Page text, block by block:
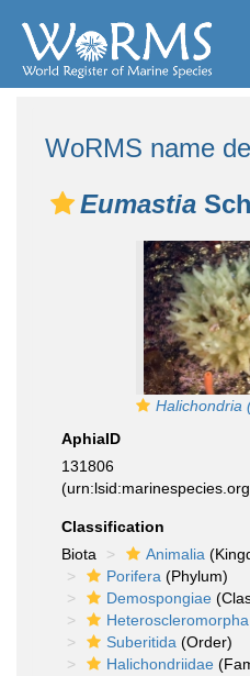
WoRMS name
Eumastia
Halichondria
AphiaID
131806
Classification
Biota
Animalia
Porifera (Phylum)
Demospongiae
Heteroscleromorpha
Suberitida (Order)
Halichondriidae